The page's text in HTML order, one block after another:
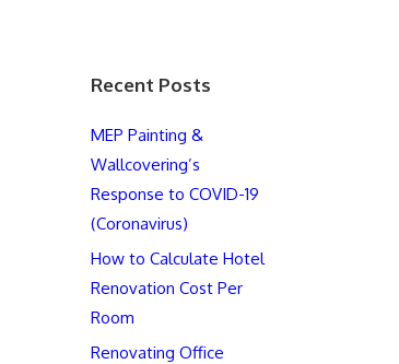
Recent Posts
MEP Painting &
Wallcovering’s
Response to COVID-19
(Coronavirus)
How to Calculate Hotel
Renovation Cost Per
Room
Renovating Office